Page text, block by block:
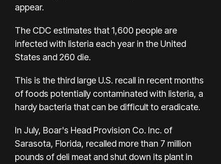
appear.
The CDC estimates that 1,600 people are
infected with listeria each year in the United
States and 260 die.
This is the third large U.S. recall in recent months
of foods potentially contaminated with listeria, a
hardy bacteria that can be difficult to eradicate.
In July, Boar's Head Provision Co. Inc. of
Sarasota, Florida, recalled more than 7 million
pounds of deli meat and shut down its plant in